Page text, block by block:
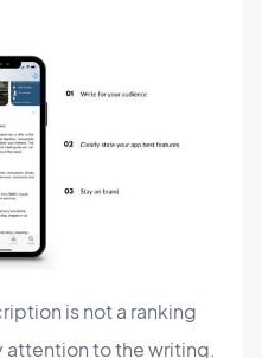
is not a ranking
attention to the writing.